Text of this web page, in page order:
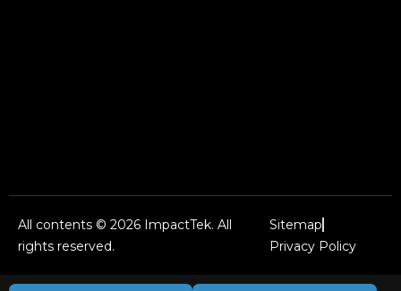
All contents © 2026 ImpactTek. All
rights reserved.
Sitemap
Privacy Policy